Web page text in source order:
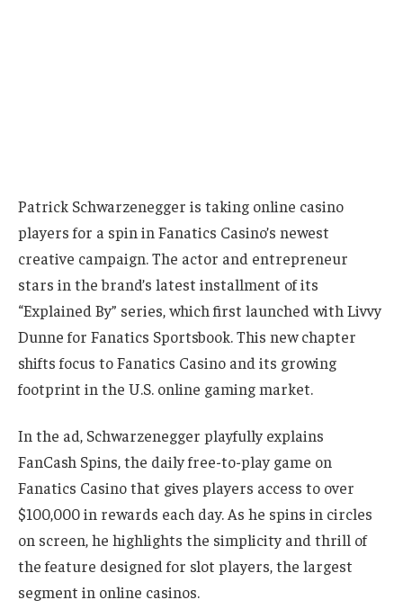
Patrick Schwarzenegger is taking online casino
players for a spin in Fanatics Casino’s newest
creative campaign. The actor and entrepreneur
stars in the brand’s latest installment of its
“Explained By” series, which first launched with Livvy
Dunne for Fanatics Sportsbook. This new chapter
shifts focus to Fanatics Casino and its growing
footprint in the U.S. online gaming market.
In the ad, Schwarzenegger playfully explains
FanCash Spins, the daily free-to-play game on
Fanatics Casino that gives players access to over
$100,000 in rewards each day. As he spins in circles
on screen, he highlights the simplicity and thrill of
the feature designed for slot players, the largest
segment in online casinos.